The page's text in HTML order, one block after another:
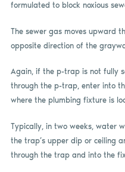
formulated to block noxious
The sewer gas moves upward
opposite direction of the
Again, if the p-trap is not fully
through the p-trap, enter into
where the plumbing fixture is
Typically, in two weeks, water
the trap’s upper dip or ceiling
through the trap and into the